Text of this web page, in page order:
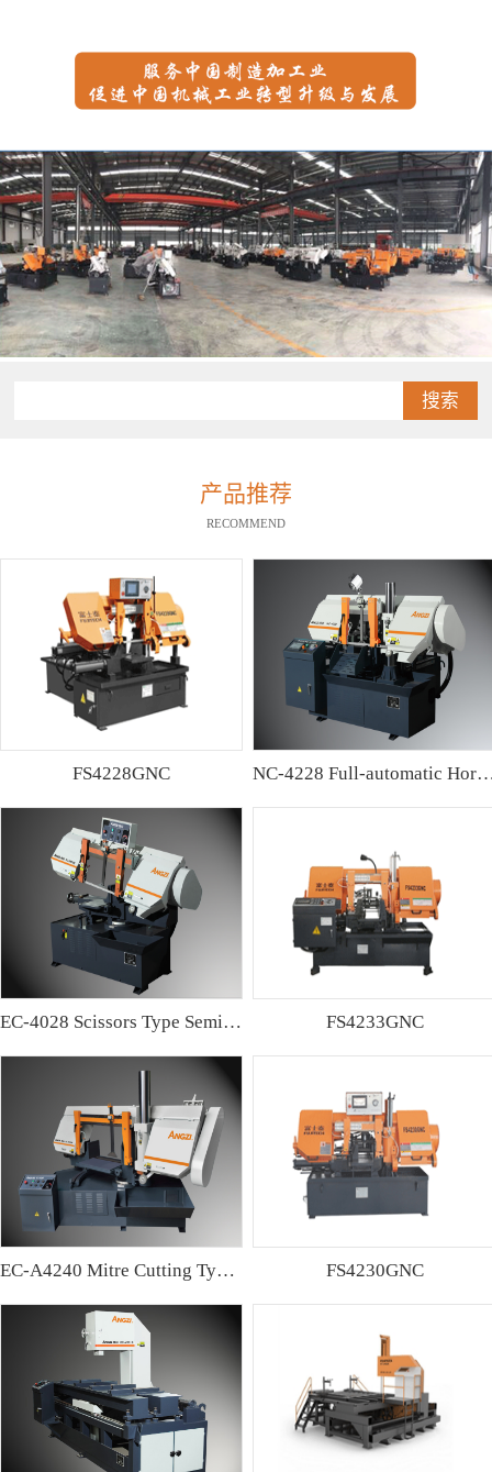
搜索
产品推荐
RECOMMEND
FS4228GNC NC-4228 Full-automatic
EC-4028 Scissors Type Semi-automatic Band sawing Machine FS4233GNC
EC-A4240 Mitre Cutting Type Semi-automatic Band Sawing Machine FS4230GNC